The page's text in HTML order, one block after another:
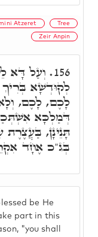
Atzeret Tree
Zeir Anpin
be He
part in this
"you shall
156. וְעַל דָּא
לְקוּדְשָׁא בְּרִיךְ
לָכֶם, לָכֶם,
דְּמַלְכָּא
תָּנֵינָן, בַּעֲצֶרֶת
בְּג"כ אֶחָד